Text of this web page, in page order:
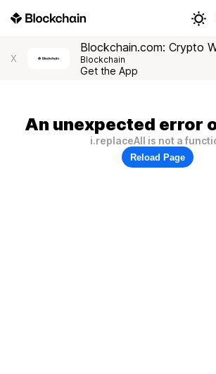
X
Blockchain.com: Crypto
Blockchain
Get the App
An unexpected error
i.replaceAll is not a
Reload Page